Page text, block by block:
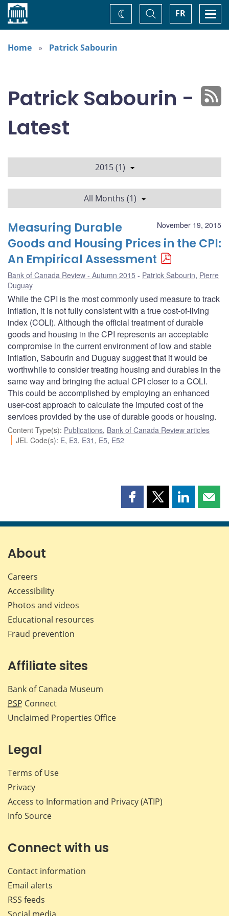
Home FR
Toggle
Search
Change
theme
Home
Patrick Sabourin
Patrick Sabourin -
Latest
2015 (1)
All Months (1)
November 19, 2015
Measuring Durable
Goods and Housing Prices in the CPI:
An Empirical Assessment
Bank of Canada Review - Autumn 2015 Patrick Sabourin, Pierre
Duguay
While the CPI is the most commonly used measure to track
inflation, it is not fully consistent with a true cost-of-living
index (COLI). Although the official treatment of durable
goods and housing in the CPI represents an acceptable
compromise in the current environment of low and stable
inflation, Sabourin and Duguay suggest that it would be
worthwhile to consider treating housing and durables in the
same way and bringing the actual CPI closer to a COLI.
This could be accomplished by employing an enhanced
user-cost approach to calculate the imputed cost of the
services provided by the use of durable goods or housing.
Content Type(s): Publications, Bank of Canada Review articles
JEL Code(s): E, E3, E31 , E5, E52
Share
page
Share
page
Share
page page
About
Careers
Accessibility
Photos and videos
Educational resources
Fraud prevention
Affiliate sites
Bank of Canada Museum
PSP Connect
Unclaimed Properties Office
Legal
Terms of Use
Privacy
Access to Information and Privacy (ATIP)
Info Source
Connect with us
Contact information
Email alerts
RSS feeds